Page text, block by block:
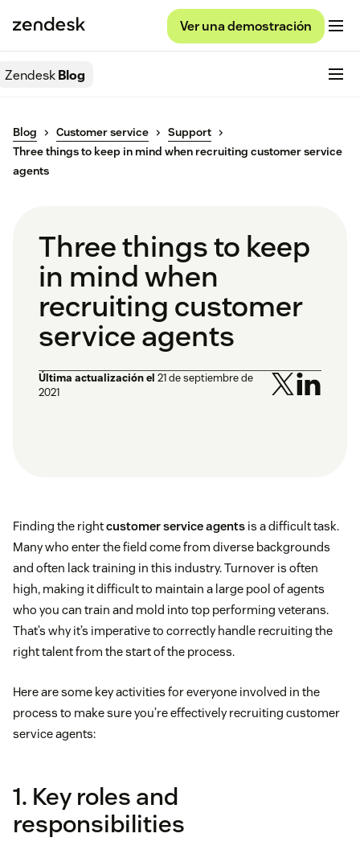
Ver una demostración
ZendeskBlog
Blog Customer service
Support
Three things to keep in mind when recruiting customer service
agents
Three things to keep
in mind when
recruiting customer
service agents
Última actualización el 21 de septiembre de
2021
Finding the rightcustomer service agents is a difficult task.
Many who enter the field come from diverse backgrounds
and often lack training in this industry. Turnover is often
high, making it difficult to maintain a large pool of agents
who you can train and mold into top performing veterans.
That’s why it’s imperative to correctly handle recruiting the
right talent from the start of the process.
Here are some key activities for everyone involved in the
process to make sure you’re effectively recruiting customer
service agents:
1. Key roles and
responsibilities